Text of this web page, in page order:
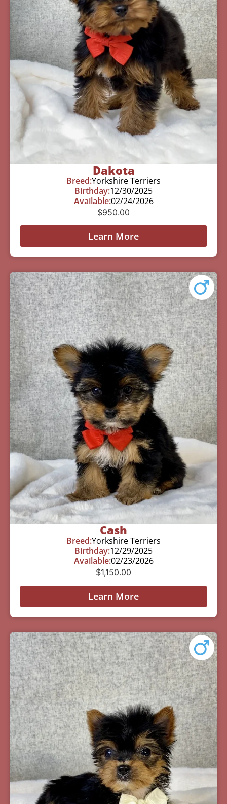
Dakota
Breed:Yorkshire Terriers
Birthday:12/30/2025
Available:02/24/2026
$950.00
Learn More
Cash
Breed:Yorkshire Terriers
Birthday:12/29/2025
Available:02/23/2026
$1,150.00
Learn More